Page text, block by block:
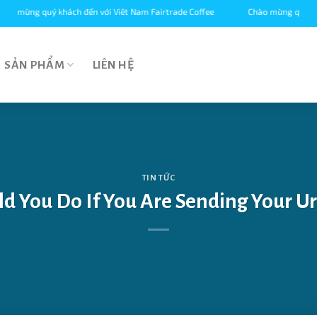
quý khách đến với Viêt Nam Fairtrade Coffee Chào mừng quý khách
SẢN PHẨM LIÊN HỆ
TIN TỨC
You Do If You Are Sending Your